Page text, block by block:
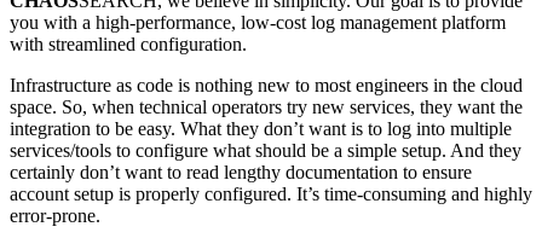
you with a high-performance, low-cost log management platform
with streamlined configuration.
Infrastructure as code is nothing new to most engineers in the cloud
space. So, when technical operators try new services, they want the
integration to be easy. What they don’t want is to log into multiple
services/tools to configure what should be a simple setup. And they
certainly don’t want to read lengthy documentation to ensure
account setup is properly configured. It’s time-consuming and highly
error-prone.